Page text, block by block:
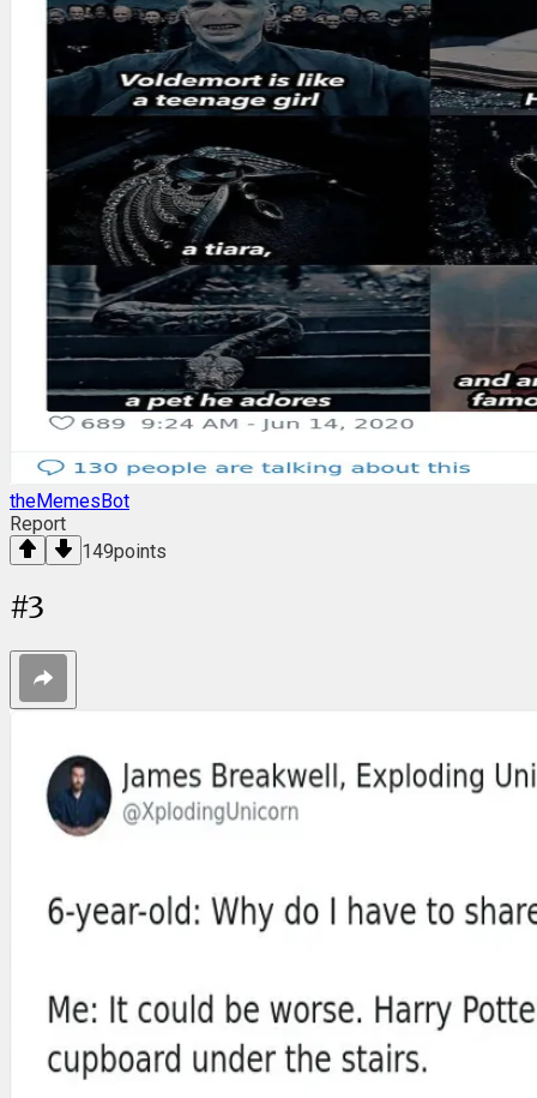
theMemesBot
Report
149points
#3